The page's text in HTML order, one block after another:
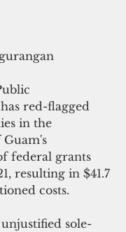
red-flagged
in the
federal grants
resulting in $41.7
costs.
sole-